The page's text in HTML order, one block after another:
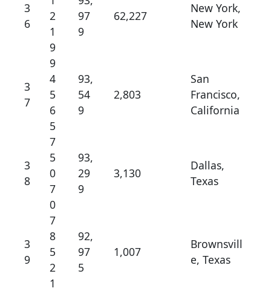
3
6
2
1
9
97
9
62,227
New York,
New York
3
7
9
4
5
6
5
93,
54
9
2,803
San
Francisco,
California
3
8
7
5
0
7
0
93,
29
9
3,130
Dallas,
Texas
3
9
7
8
5
2
1
92,
97
5
1,007
Brownsvill
e, Texas